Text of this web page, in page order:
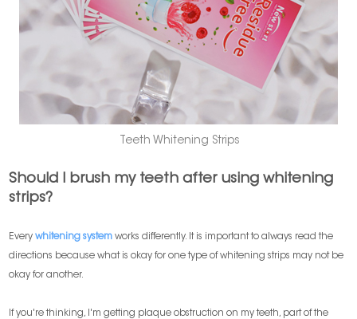
Teeth Whitening Strips
Should I brush my teeth after using whitening
strips?
Everywhitening system works differently. It is important to always read the
directions because what is okay for one type of whitening strips may not be
okay for another.
If you're thinking, I'm getting plaque obstruction on my teeth, part of the